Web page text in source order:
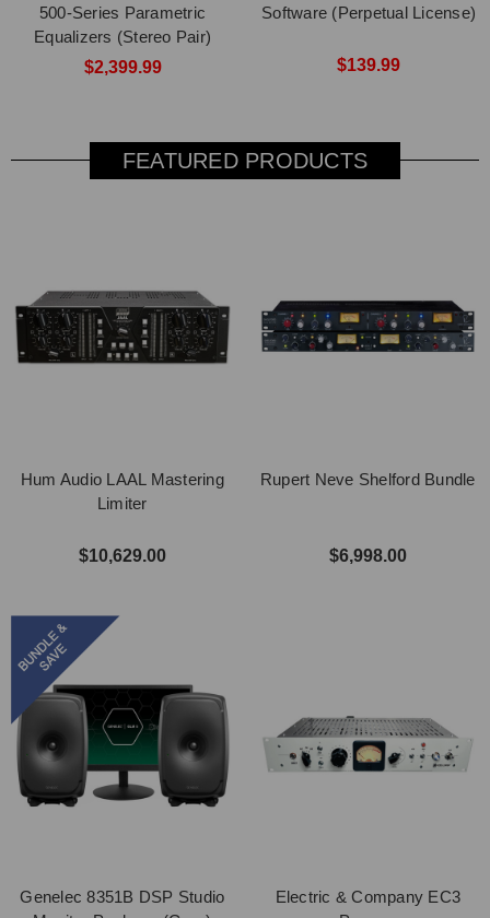
500-Series Parametric
Equalizers (Stereo Pair)
$2,399.99
Software (Perpetual License)
$139.99
FEATURED PRODUCTS
Hum Audio LAAL Mastering
Limiter
$10,629.00
Rupert Neve Shelford Bundle
$6,998.00
Genelec 8351B DSP Studio
Electric & Company EC3